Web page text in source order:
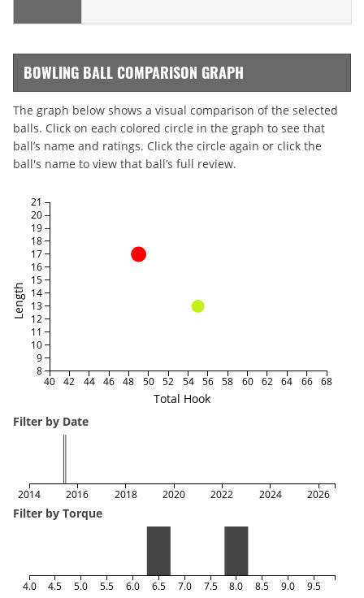
BOWLING BALL COMPARISON GRAPH
The graph below shows a visual comparison of the selected
balls. Click on each colored circle in the graph to see that
ball’s name and ratings. Click the circle again or click the
ball's name to view that ball’s full review.
Total Hook
Length
40 42 44 46 48 50 52 54 56 58 60 62 64 66 68
8
9
10
11
12
13
14
15
16
17
18
19
20
21
Filter by Date
2014 2016 2018 2020 2022 2024 2026
Filter by Torque
4.0 4.5 5.0 5.5 6.0 6.5 7.0 7.5 8.0 8.5 9.0 9.5